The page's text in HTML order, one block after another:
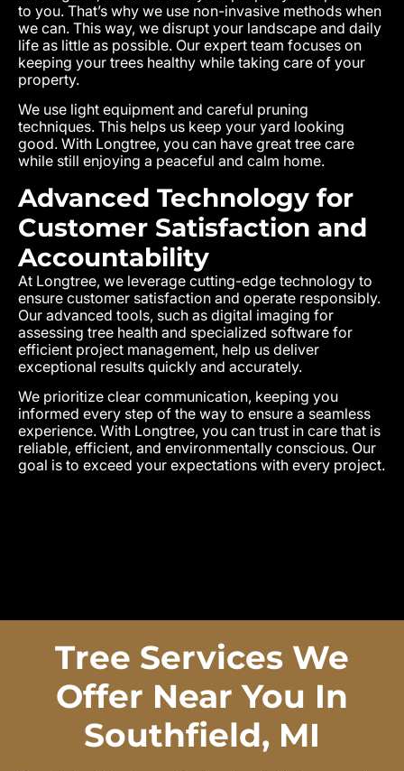
to you. That’s why we use non-invasive methods when
we can. This way, we disrupt your landscape and daily
life as little as possible. Our expert team focuses on
keeping your trees healthy while taking care of your
property.
We use light equipment and careful pruning
techniques. This helps us keep your yard looking
good. With Longtree, you can have great tree care
while still enjoying a peaceful and calm home.
Advanced Technology for
Customer Satisfaction and
Accountability
At Longtree, we leverage cutting-edge technology to
ensure customer satisfaction and operate responsibly.
Our advanced tools, such as digital imaging for
assessing tree health and specialized software for
efficient project management, help us deliver
exceptional results quickly and accurately.
We prioritize clear communication, keeping you
informed every step of the way to ensure a seamless
experience. With Longtree, you can trust in care that is
reliable, efficient, and environmentally conscious. Our
goal is to exceed your expectations with every project.
Tree Services We
Offer Near You In
Southfield, MI